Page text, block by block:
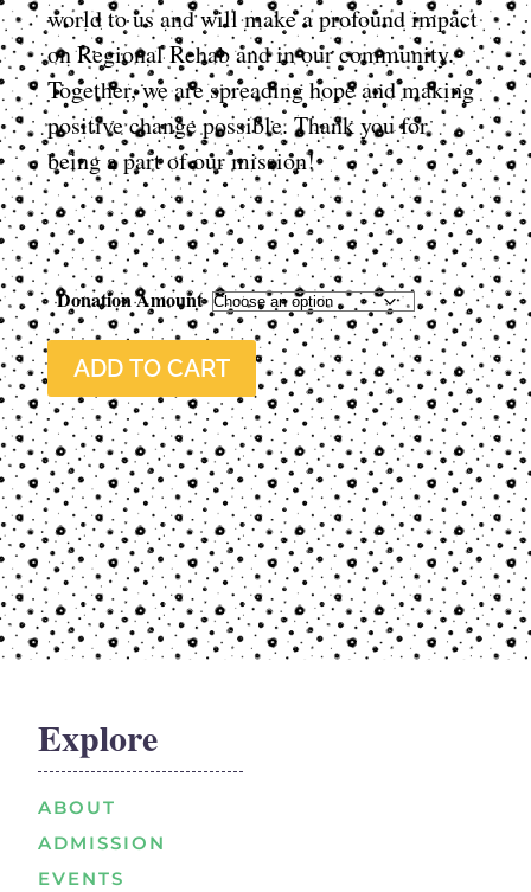
world to us and will make a profound impact
on Regional Rehab and in our community.
Together, we are spreading hope and making
positive change possible. Thank you for
being a part of our mission!
Donation Amount
ADD TO CART
Explore
ABOUT
ADMISSION
EVENTS